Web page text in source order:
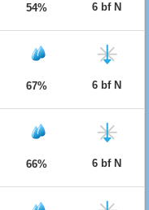
54% 6 bf N
67% 6 bf N
66% 6 bf N